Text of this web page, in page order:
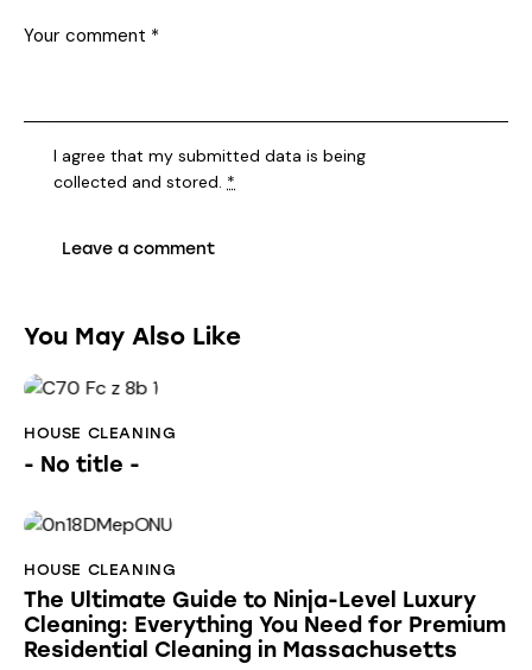
I agree that my submitted data is being
collected and stored. *
You May Also Like
HOUSE CLEANING
- No title -
HOUSE CLEANING
The Ultimate Guide to Ninja-Level Luxury
Cleaning: Everything You Need for Premium
Residential Cleaning in Massachusetts